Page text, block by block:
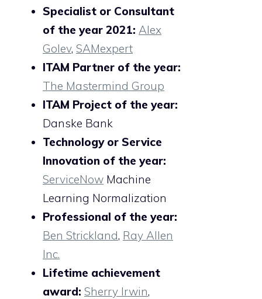
Specialist or Consultant
of the year 2021: Alex
Golev, SAMexpert
ITAM Partner of the year:
The Mastermind Group
ITAM Project of the year:
Danske Bank
Technology or Service
Innovation of the year:
ServiceNow Machine
Learning Normalization
Professional of the year:
Ben Strickland, Ray Allen
Inc.
Lifetime achievement
award: Sherry Irwin,